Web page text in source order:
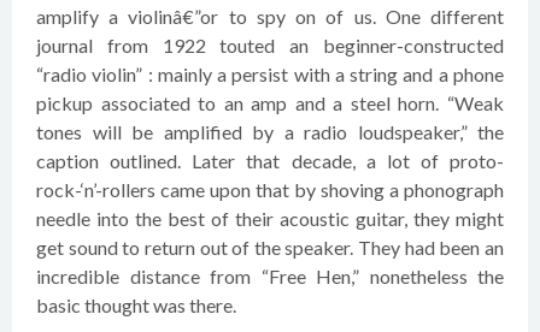
amplify a violinâ€”or to spy on of us. One different
journal from 1922 touted an beginner-constructed
“radio violin” : mainly a persist with a string and a phone
pickup associated to an amp and a steel horn. “Weak
tones will be amplified by a radio loudspeaker,” the
caption outlined. Later that decade, a lot of proto-
rock-‘n’-rollers came upon that by shoving a phonograph
needle into the best of their acoustic guitar, they might
get sound to return out of the speaker. They had been an
incredible distance from “Free Hen,” nonetheless the
basic thought was there.